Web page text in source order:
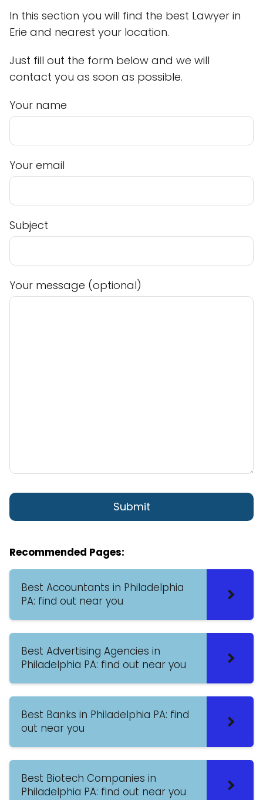
In this section you will find the best Lawyer in
Erie and nearest your location.
Just fill out the form below and we will
contact you as soon as possible.
Your name
Your email
Subject
Your message (optional)
Recommended Pages:
Best Accountants in Philadelphia
PA: find out near you
Best Advertising Agencies in
Philadelphia PA: find out near you
Best Banks in Philadelphia PA: find
out near you
Best Biotech Companies in
Philadelphia PA: find out near you